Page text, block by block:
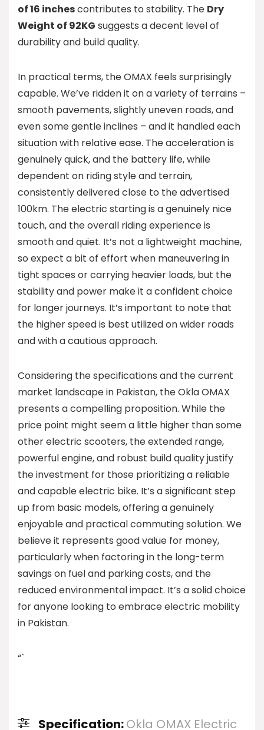
of 16 inchescontributes to stability. The Dry
Weight of 92KG suggests a decent level of
durability and build quality.
In practical terms, the OMAX feels surprisingly
capable. We’ve ridden it on a variety of terrains –
smooth pavements, slightly uneven roads, and
even some gentle inclines – and it handled each
situation with relative ease. The acceleration is
genuinely quick, and the battery life, while
dependent on riding style and terrain,
consistently delivered close to the advertised
100km. The electric starting is a genuinely nice
touch, and the overall riding experience is
smooth and quiet. It’s not a lightweight machine,
so expect a bit of effort when maneuvering in
tight spaces or carrying heavier loads, but the
stability and power make it a confident choice
for longer journeys. It’s important to note that
the higher speed is best utilized on wider roads
and with a cautious approach.
Considering the specifications and the current
market landscape in Pakistan, the Okla OMAX
presents a compelling proposition. While the
price point might seem a little higher than some
other electric scooters, the extended range,
powerful engine, and robust build quality justify
the investment for those prioritizing a reliable
and capable electric bike. It’s a significant step
up from basic models, offering a genuinely
enjoyable and practical commuting solution. We
believe it represents good value for money,
particularly when factoring in the long-term
savings on fuel and parking costs, and the
reduced environmental impact. It’s a solid choice
for anyone looking to embrace electric mobility
in Pakistan.
“`
Specification:Okla OMAX Electric